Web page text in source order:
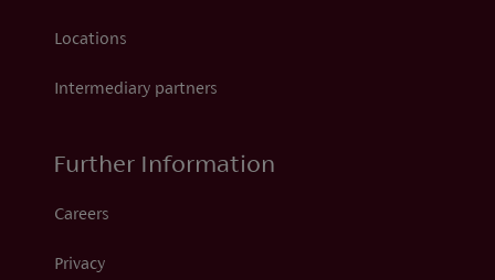
Locations
Intermediary partners
Further Information
Careers
Privacy